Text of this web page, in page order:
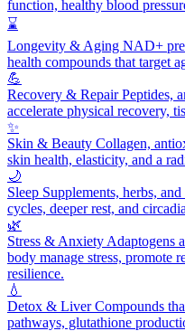
function, healthy blood
⌛
Longevity & Aging NAD+
health compounds that target
💪
Recovery & RepairPeptides,
accelerate physical recovery,
✨
Skin & Beauty Collagen,
skin health, elasticity, and a
🌙
Sleep Supplements, herbs,
cycles, deeper rest, and
🌿
Stress & Anxiety Adaptogens
body manage stress, promote
resilience.
💧
Detox & LiverCompounds
pathways, glutathione